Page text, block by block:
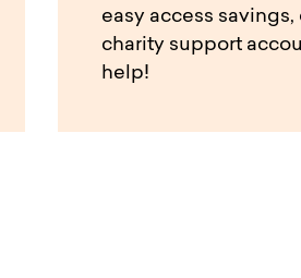
easy access savings,
charity support
help!